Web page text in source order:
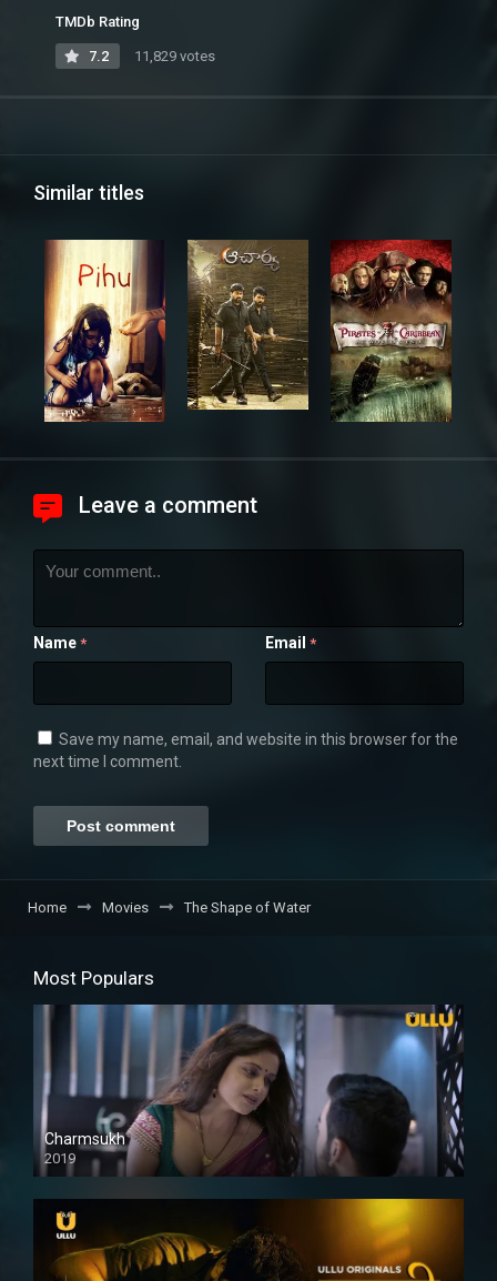
TMDb Rating
7.2 11,829 votes
Similar titles
Leave a comment
Name * Email *
Save my name, email, and website in this browser for the
next time I comment.
Home Movies The Shape of Water
Most Populars
Charmsukh
2019